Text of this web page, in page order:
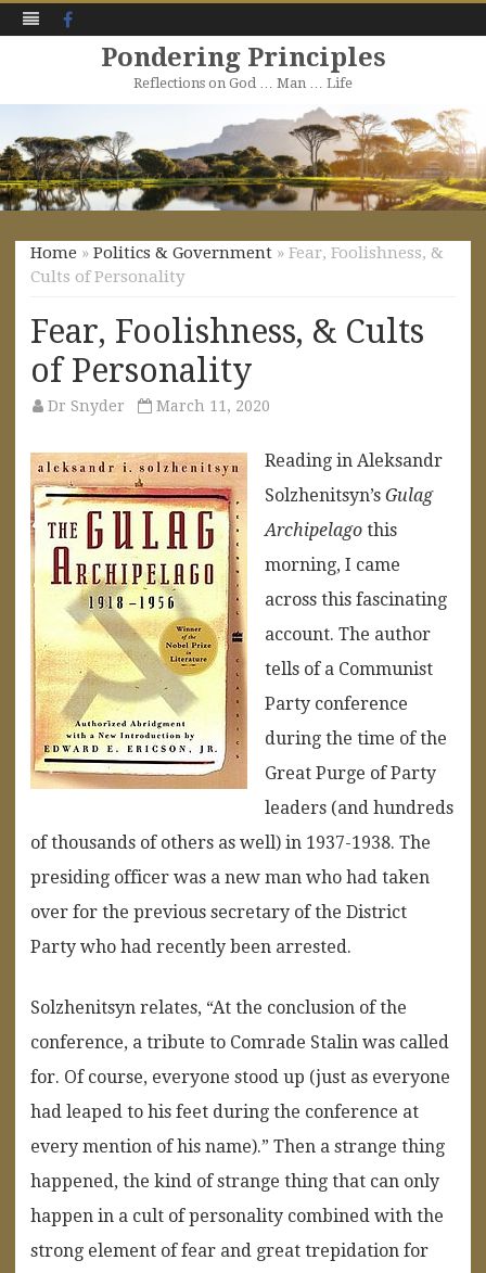
Pondering Principles
Reflections on God … Man … Life
to
content
Home » Politics & Government » Fear, Foolishness, &
Cults of Personality
Fear, Foolishness, & Cults
of Personality
Dr Snyder March 11, 2020
Reading in Aleksandr
Solzhenitsyn’s Gulag
Archipelago this
morning, I came
across this fascinating
account. The author
tells of a Communist
Party conference
during the time of the
Great Purge of Party
leaders (and hundreds
of thousands of others as well) in 1937-1938. The
presiding officer was a new man who had taken
over for the previous secretary of the District
Party who had recently been arrested.
Solzhenitsyn relates, “At the conclusion of the
conference, a tribute to Comrade Stalin was called
for. Of course, everyone stood up (just as everyone
had leaped to his feet during the conference at
every mention of his name).” Then a strange thing
happened, the kind of strange thing that can only
happen in a cult of personality combined with the
strong element of fear and great trepidation for